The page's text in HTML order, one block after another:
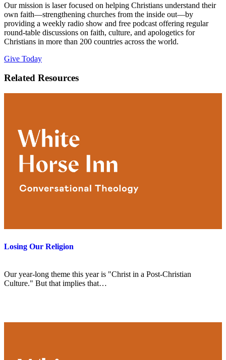
Our mission is laser focused on helping Christians understand their
own faith—strengthening churches from the inside out—by
providing a weekly radio show and free podcast offering regular
round-table discussions on faith, culture, and apologetics for
Christians in more than 200 countries across the world.
Give Today
Related Resources
Losing Our Religion
Our year-long theme this year is "Christ in a Post-Christian
Culture." But that implies that…